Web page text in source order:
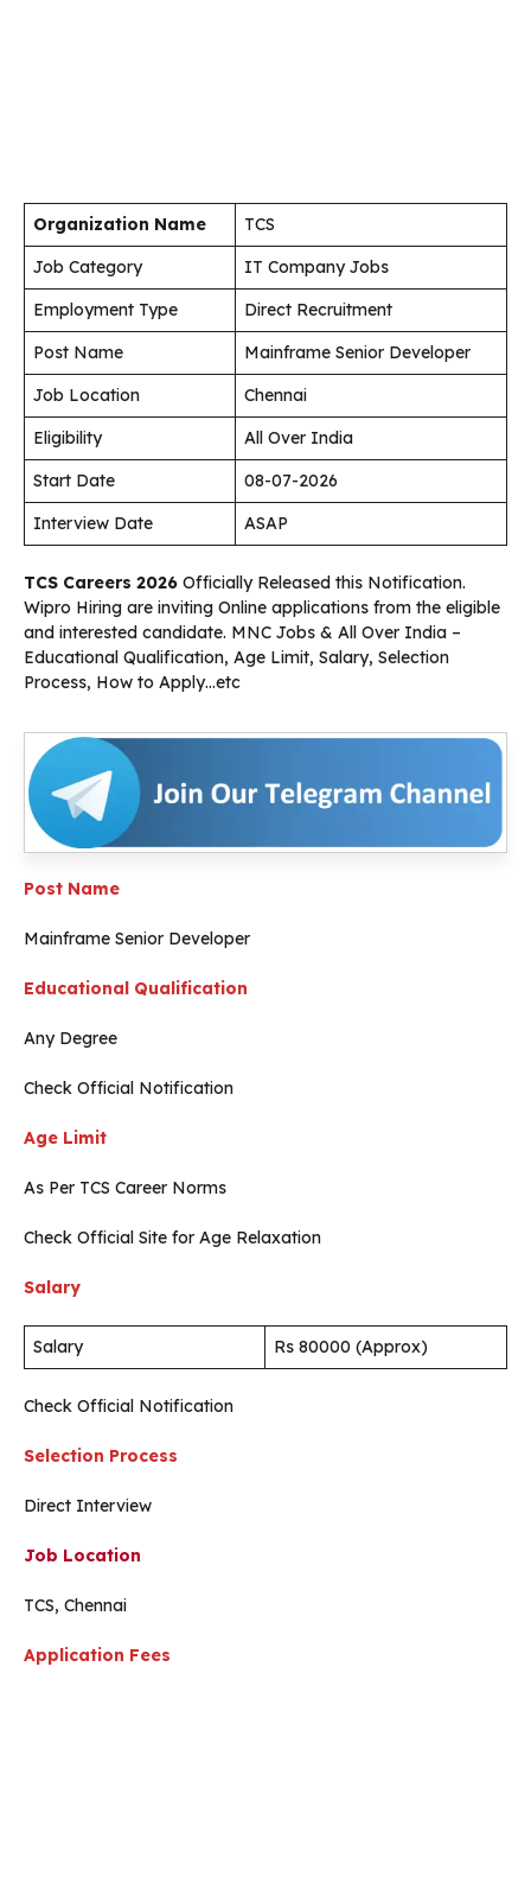
Organization Name
TCS
Job Category
IT Company Jobs
Employment Type
Direct Recruitment
Post Name
Mainframe Senior Developer
Job Location
Chennai
Eligibility
All Over India
Start Date
08-07-2026
Interview Date
ASAP
TCS Careers 2026 Officially Released this Notification.
Wipro Hiring are inviting Online applications from the eligible
and interested candidate. MNC Jobs & All Over India –
Educational Qualification, Age Limit, Salary, Selection
Process, How to Apply…etc
Post Name
Mainframe Senior Developer
Educational Qualification
Any Degree
Check Official Notification
Age Limit
As Per TCS Career Norms
Check Official Site for Age Relaxation
Salary
Salary Rs 80000 (Approx)
Check Official Notification
Selection Process
Direct Interview
Job Location
TCS, Chennai
Application Fees